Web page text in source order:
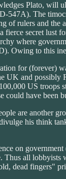
Plato, will
547A). The
of rulers and
fierce secret lust
where
Owing to this
for (forever)
UK and possibly
US troops
could have been
are another
his think
on government
Thus all
dead fingers"